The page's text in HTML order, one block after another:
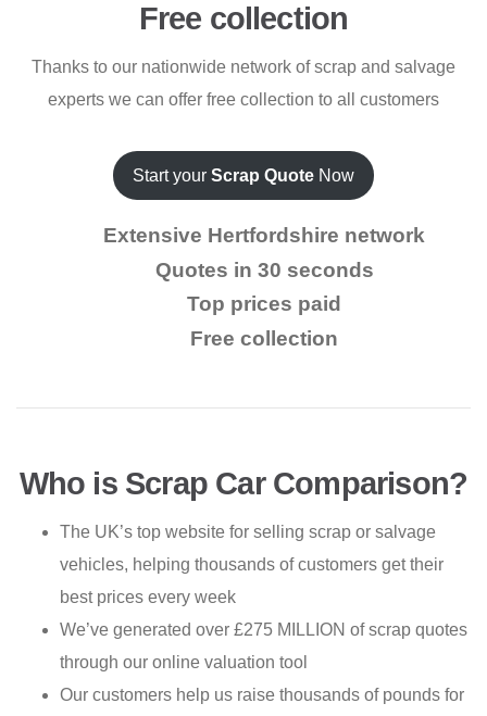
Free collection
Thanks to our nationwide network of scrap and salvage
experts we can offer free collection to all customers
Start your Scrap Quote Now
Extensive Hertfordshire network
Quotes in 30 seconds
Top prices paid
Free collection
Who is Scrap Car Comparison?
The UK’s top website for selling scrap or salvage
vehicles, helping thousands of customers get their
best prices every week
We’ve generated over £275 MILLION of scrap quotes
through our online valuation tool
Our customers help us raise thousands of pounds for